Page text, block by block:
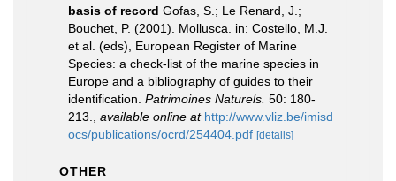
basis of record Gofas, S.; Le Renard, J.;
Bouchet, P. (2001). Mollusca. in: Costello, M.J.
et al. (eds), European Register of Marine
Species: a check-list of the marine species in
Europe and a bibliography of guides to their
identification. Patrimoines Naturels. 50: 180-
213.
available online at http://www.vliz.be/imisd
ocs/publications/ocrd/254404.pdf [details]
OTHER